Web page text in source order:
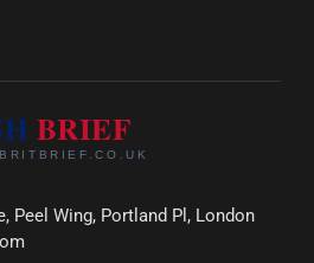
Peel Wing, Portland Pl, London